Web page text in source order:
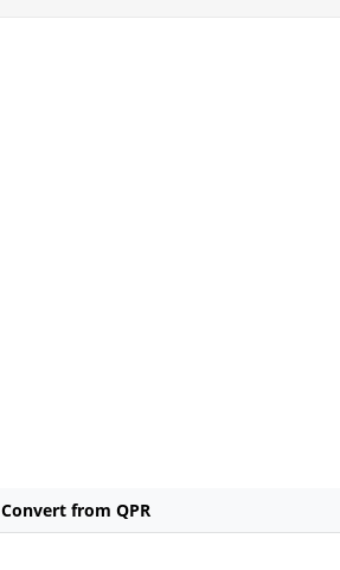
Convert from QPR